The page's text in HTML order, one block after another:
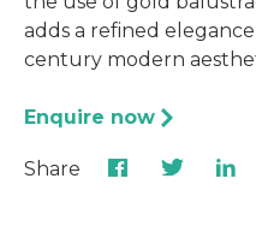
adds a refined
century modern
Enquire now
Share